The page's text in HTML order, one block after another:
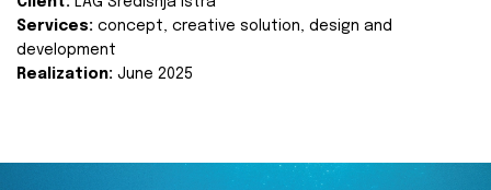
Services: concept, creative solution, design and
development
Realization: June 2025